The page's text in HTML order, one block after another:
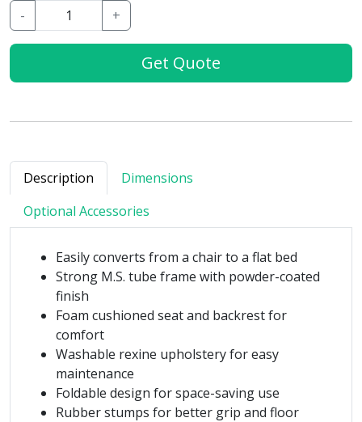
-
+
Get Quote
Description
Dimensions
Optional Accessories
Easily converts from a chair to a flat bed
Strong M.S. tube frame with powder-coated
finish
Foam cushioned seat and backrest for
comfort
Washable rexine upholstery for easy
maintenance
Foldable design for space-saving use
Rubber stumps for better grip and floor